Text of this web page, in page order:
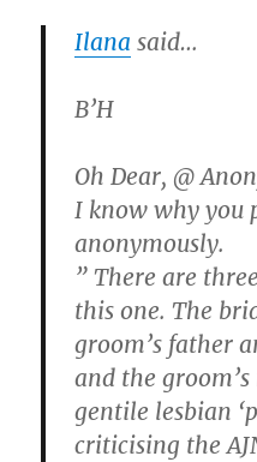
Ilana said…
B’H
Oh Dear, @
I know why you
anonymously.
” There are
this one. The
groom’s father
and the
gentile lesbian
criticising the